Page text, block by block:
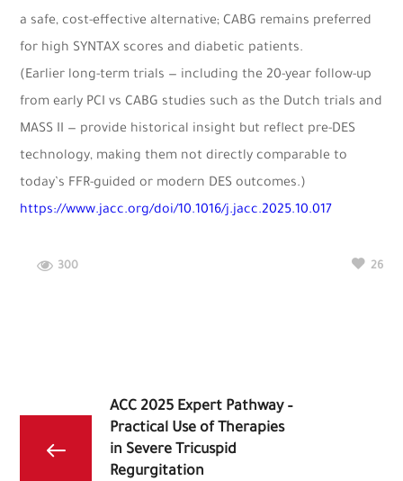
a safe, cost-effective alternative; CABG remains preferred
for high SYNTAX scores and diabetic patients.
(Earlier long-term trials — including the 20-year follow-up
from early PCI vs CABG studies such as the Dutch trials and
MASS II — provide historical insight but reflect pre-DES
technology, making them not directly comparable to
today’s FFR-guided or modern DES outcomes.)
https://www.jacc.org/doi/10.1016/j.jacc.2025.10.017
300 26
ACC 2025 Expert Pathway –
Practical Use of Therapies
in Severe Tricuspid
Regurgitation